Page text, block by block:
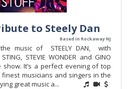
to Steely Dan
Based in Rockaway NJ
the music of STEELY DAN, with
STEVIE WONDER and GINO
show. It’s a perfect evening of top
musicians and singers in the
great music a...